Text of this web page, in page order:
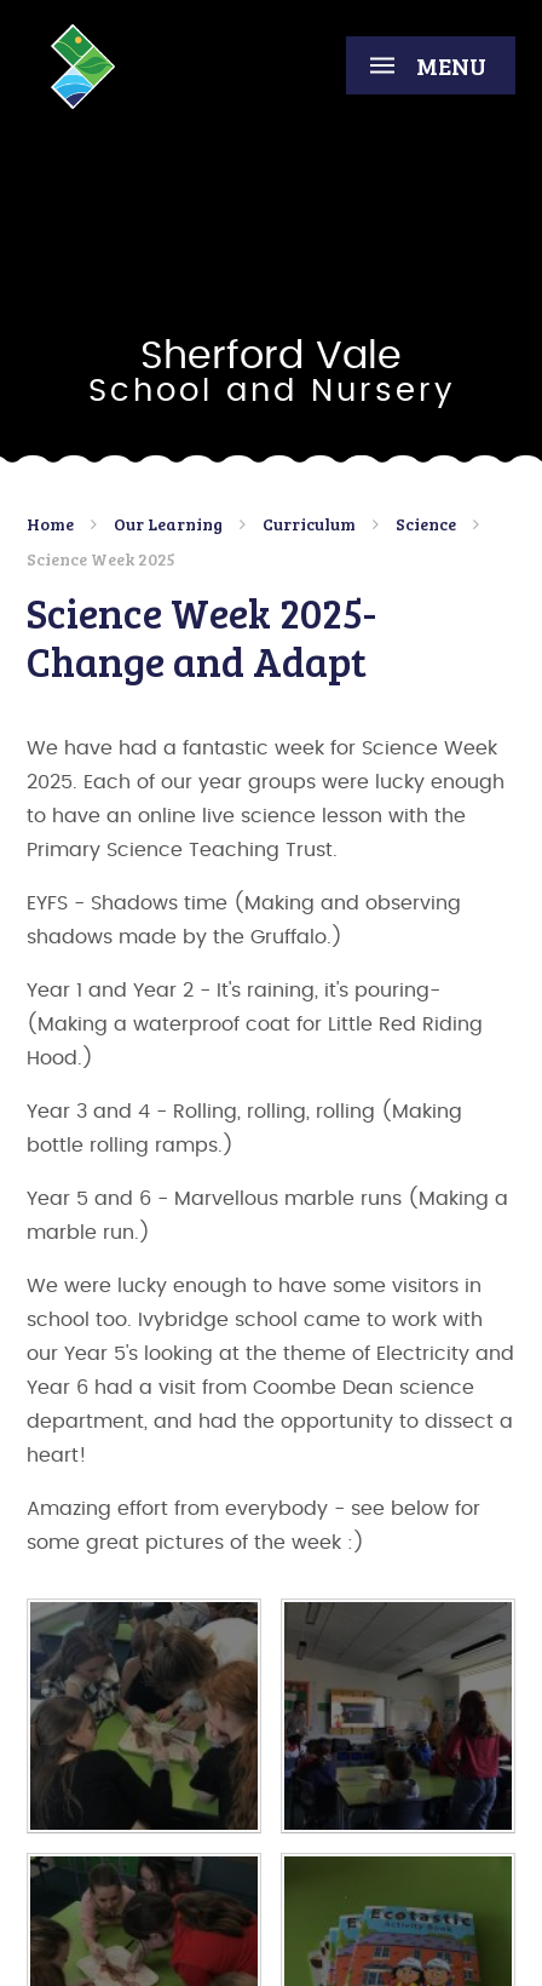
MENU
Sherford Vale
School and Nursery
Home Our Learning Curriculum
Science
Science Week 2025
Science Week 2025-
Change and Adapt
We have had a fantastic week for Science Week
2025. Each of our year groups were lucky enough
to have an online live science lesson with the
Primary Science Teaching Trust.
EYFS - Shadows time (Making and observing
shadows made by the Gruffalo.)
Year 1 and Year 2 - It's raining, it's pouring-
(Making a waterproof coat for Little Red Riding
Hood.)
Year 3 and 4 - Rolling, rolling, rolling (Making
bottle rolling ramps.)
Year 5 and 6 - Marvellous marble runs (Making a
marble run.)
We were lucky enough to have some visitors in
school too. Ivybridge school came to work with
our Year 5's looking at the theme of Electricity and
Year 6 had a visit from Coombe Dean science
department, and had the opportunity to dissect a
heart!
Amazing effort from everybody - see below for
some great pictures of the week :)